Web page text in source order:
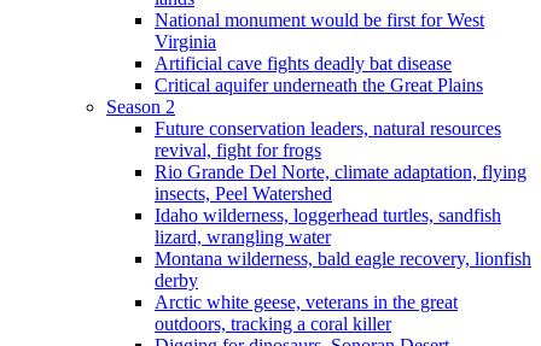
National monument would be first for West
Virginia
Artificial cave fights deadly bat disease
Critical aquifer underneath the Great Plains
Season 2
Future conservation leaders, natural resources
revival, fight for frogs
Rio Grande Del Norte, climate adaptation, flying
insects, Peel Watershed
Idaho wilderness, loggerhead turtles, sandfish
lizard, wrangling water
Montana wilderness, bald eagle recovery, lionfish
derby
Arctic white geese, veterans in the great
outdoors, tracking a coral killer